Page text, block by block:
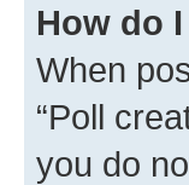
How do
When
“Poll
you do